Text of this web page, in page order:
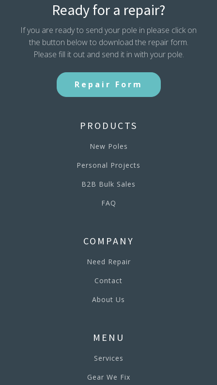
Ready for a repair?
If you are ready to send your pole in please click on
the button below to download the repair form.
Please fill it out and send it in with your pole.
Repair Form
PRODUCTS
New Poles
Personal Projects
B2B Bulk Sales
FAQ
COMPANY
Need Repair
Contact
About Us
MENU
Services
Gear We Fix